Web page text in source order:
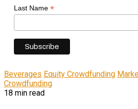
Last Name *
Beverages Equity Crowdfunding
Crowdfunding
18 min read